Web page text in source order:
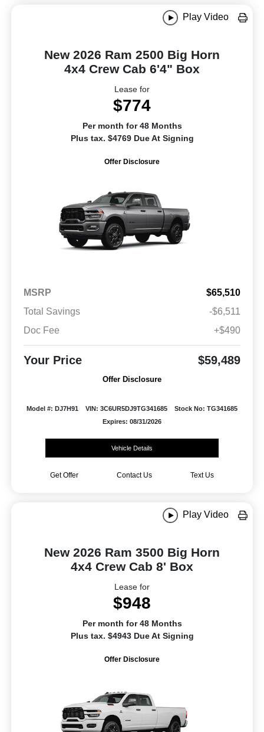
Play Video
New 2026 Ram 2500 Big Horn
4x4 Crew Cab 6'4" Box
Lease for
$774
Per month for 48 Months
Plus tax. $4769 Due At Signing
Offer Disclosure
MSRP
$65,510
Total Savings
-$6,511
Doc Fee
+$490
Your Price $59,489
Offer Disclosure
Model #: DJ7H91 VIN: 3C6UR5DJ9TG341685
Stock No: TG341685
Expires: 08/31/2026
Vehicle Details
Get Offer Contact Us Text Us
Play Video
New 2026 Ram 3500 Big Horn
4x4 Crew Cab 8' Box
Lease for
$948
Per month for 48 Months
Plus tax. $4943 Due At Signing
Offer Disclosure